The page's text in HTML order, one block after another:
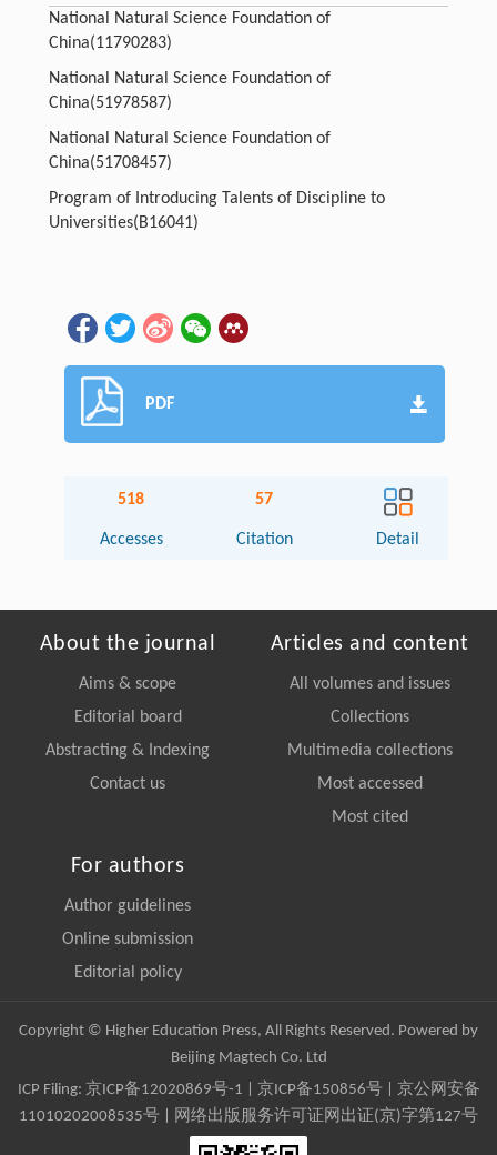
National Natural Science Foundation of
China(11790283)
National Natural Science Foundation of
China(51978587)
National Natural Science Foundation of
China(51708457)
Program of Introducing Talents of Discipline to
Universities(B16041)
PDF
518
Accesses
57
Citation Detail
About the journal
Aims & scope
Editorial board
Abstracting & Indexing
Contact us
Articles and content
All volumes and issues
Collections
Multimedia collections
Most accessed
Most cited
For authors
Author guidelines
Online submission
Editorial policy
Copyright © Higher Education Press, All Rights Reserved. Powered by
Beijing Magtech Co. Ltd
ICP Filing: 京ICP备12020869号-1 京ICP备150856号| 京公网安备
11010202008535号 | 网络出版服务许可证网出证(京)字第127号